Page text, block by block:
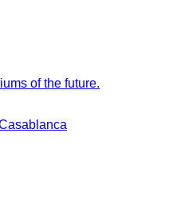
of the future.